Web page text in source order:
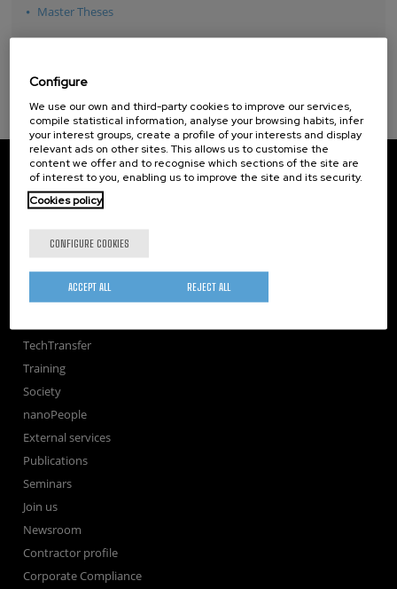
Master Theses
CIC nanoGUNE
Tolosa Hiribidea, 76
E-20018 Donostia / San Sebastian
+34 9... Show phone
Subscribe to our Newsletter
nanoGUNE
TechTransfer
Training
Society
nanoPeople
External services
Publications
Seminars
Join us
Newsroom
Contractor profile
Corporate Compliance
Configure
We use our own and third-party cookies to improve our services,
compile statistical information, analyse your browsing habits, infer
your interest groups, create a profile of your interests and display
relevant ads on other sites. This allows us to customise the
content we offer and to recognise which sections of the site are
of interest to you, enabling us to improve the site and its security.
Cookies policy
CONFIGURE COOKIES
REJECT ALL
ACCEPT ALL